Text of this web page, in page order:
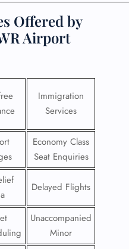
Offered by
Airport
Immigration
Services
Economy Class
Seat Enquiries
Delayed Flights
Unaccompanied
Minor